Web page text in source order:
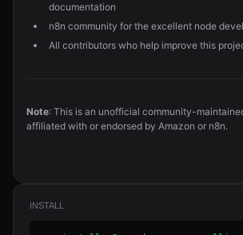
documentation
n8n community for the excellent node
All contributors who help improve this
Note: This is an unofficial community-
affiliated with or endorsed by Amazon or n8n.
INSTALL